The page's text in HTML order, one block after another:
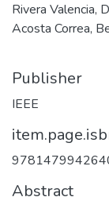
Rivera Valencia,
Acosta Correa,
Publisher
IEEE
Abstract